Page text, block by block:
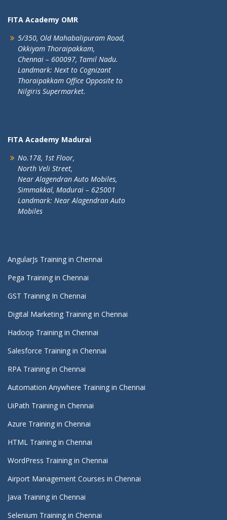
FITA Academy OMR
5/350, Old Mahabalipuram Road,
Okkiyam Thoraipakkam,
Chennai – 600097, Tamil Nadu.
Landmark: Next to Cognizant
Thoraipakkam Office Opposite to
Nilgiris Supermarket.
FITA Academy Madurai
No.178, 1st Floor,
North Veli Street,
Near Alagendran Auto Mobiles,
Simmakkal, Madurai – 625001
Landmark: Near Alagendran Auto
Mobiles
AngularJs Training in Chennai
Pega Training in Chennai
GST Training In Chennai
Digital Marketing Training in Chennai
Hadoop Training in Chennai
Salesforce Training in Chennai
RPA Training in Chennai
Automation Anywhere Training in Chennai
UiPath Training in Chennai
Azure Training in Chennai
HTML Training in Chennai
WordPress Training in Chennai
Airport Management Courses in Chennai
Java Training in Chennai
Selenium Training in Chennai